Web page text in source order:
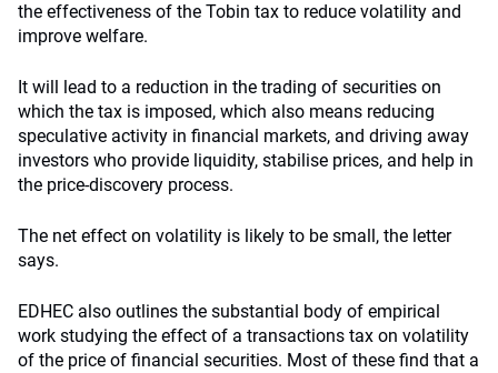
the effectiveness of the Tobin tax to reduce volatility and
improve welfare.
It will lead to a reduction in the trading of securities on
which the tax is imposed, which also means reducing
speculative activity in financial markets, and driving away
investors who provide liquidity, stabilise prices, and help in
the price-discovery process.
The net effect on volatility is likely to be small, the letter
says.
EDHEC also outlines the substantial body of empirical
work studying the effect of a transactions tax on volatility
of the price of financial securities. Most of these find that a